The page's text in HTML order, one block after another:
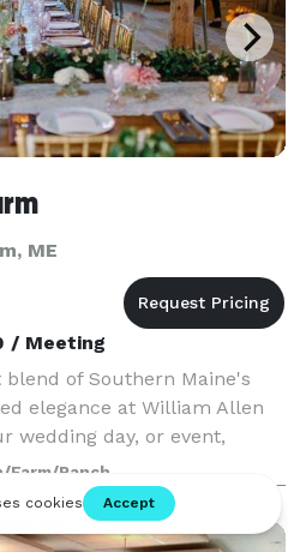
ME
/ Meeting
of Southern Maine's
elegance at William Allen
wedding day, or event,
Farm/Ranch